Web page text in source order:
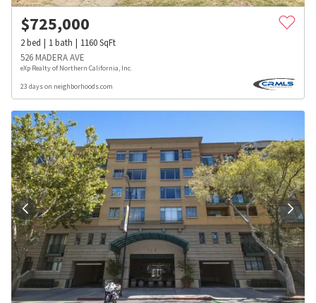
$725,000
2bed 1bath 1160SqFt
526 MADERA AVE
eXp Realty of Northern California, Inc.
23 days on neighborhoods.com